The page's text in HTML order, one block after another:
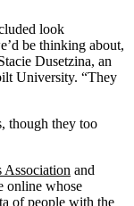
look
be thinking about,
Dusetzina, an
University. “They
though they too
Association and
online whose
of people with the